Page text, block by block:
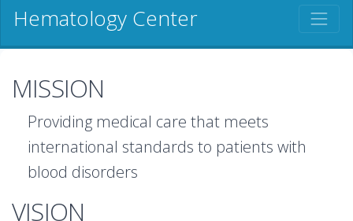
Hematology Center
MISSION
Providing medical care that meets
international standards to patients with
blood disorders
VISION